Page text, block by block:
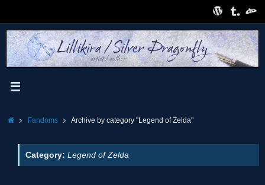
content
HomeFandoms Archive by category "Legend of Zelda"
Category: Legend of Zelda